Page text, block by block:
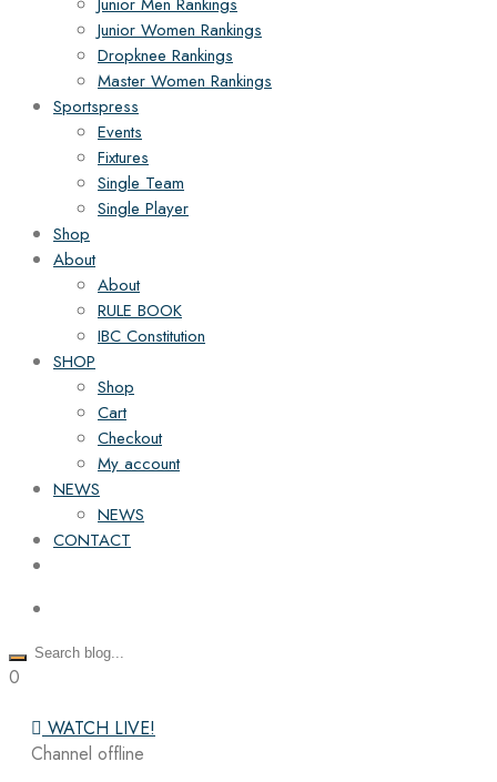
Junior Women Rankings
Dropknee Rankings
Master Women Rankings
Sportspress
Events
Fixtures
Single Team
Single Player
Shop
About
About
RULE BOOK
IBC Constitution
SHOP
Shop
Cart
Checkout
My account
NEWS
NEWS
CONTACT
0
WATCH LIVE!
Channel offline